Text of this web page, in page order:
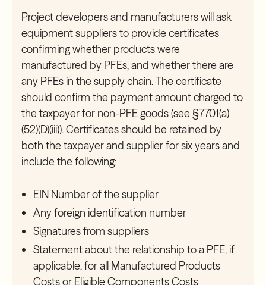
Project developers and manufacturers will ask
equipment suppliers to provide certificates
confirming whether products were
manufactured by PFEs, and whether there are
any PFEs in the supply chain. The certificate
should confirm the payment amount charged to
the taxpayer for non-PFE goods (see §7701(a)
(52)(D)(iii)). Certificates should be retained by
both the taxpayer and supplier for six years and
include the following:
EIN Number of the supplier
Any foreign identification number
Signatures from suppliers
Statement about the relationship to a PFE, if
applicable, for all Manufactured Products
Costs or Eligible Components Costs